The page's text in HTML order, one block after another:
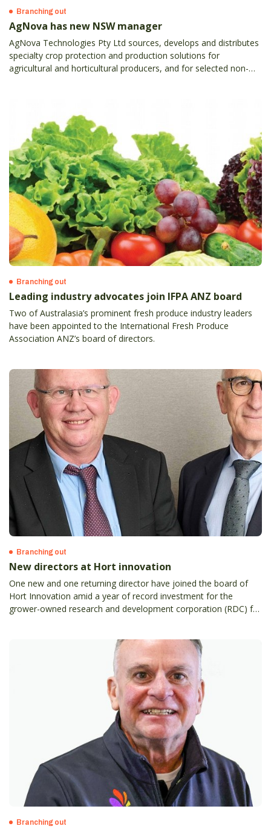
Branching out
AgNova has new NSW manager
AgNova Technologies Pty Ltd sources, develops and distributes
specialty crop protection and production solutions for
agricultural and horticultural producers, and for selected non-
Branching out
Leading industry advocates join IFPA ANZ board
Two of Australasia’s prominent fresh produce industry leaders
have been appointed to the International Fresh Produce
Association ANZ’s board of directors.
Branching out
New directors at Hort innovation
One new and one returning director have joined the board of
Hort Innovation amid a year of record investment for the
grower-owned research and development corporation (RDC) for
Branching out